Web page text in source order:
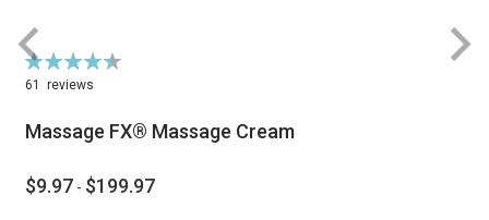
Rating:
90%
61 reviews
Massage FX® Massage Cream
$9.97 - $199.97